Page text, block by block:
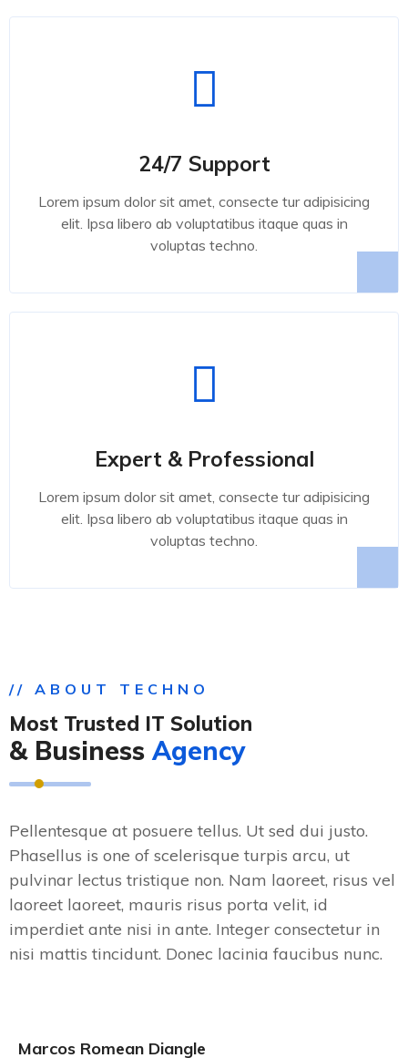
24/7 Support
Lorem ipsum dolor sit amet, consecte tur adipisicing
elit. Ipsa libero ab voluptatibus itaque quas in
voluptas techno.
Expert & Professional
Lorem ipsum dolor sit amet, consecte tur adipisicing
elit. Ipsa libero ab voluptatibus itaque quas in
voluptas techno.
// ABOUT TECHNO
Most Trusted IT Solution
& BusinessAgency
Pellentesque at posuere tellus. Ut sed dui justo.
Phasellus is one of scelerisque turpis arcu, ut
pulvinar lectus tristique non. Nam laoreet, risus vel
laoreet laoreet, mauris risus porta velit, id
imperdiet ante nisi in ante. Integer consectetur in
nisi mattis tincidunt. Donec lacinia faucibus nunc.
Marcos Romean Diangle